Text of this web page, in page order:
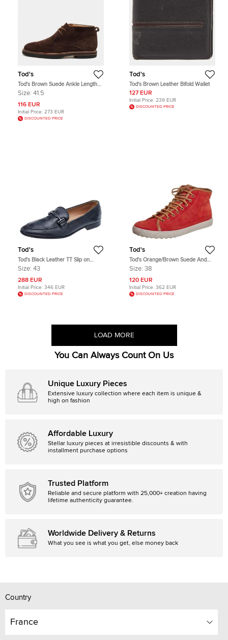
Tod's
Tod's Brown Suede Ankle Length
Boots Size 41.5
Size: 41.5
116 EUR
Initial Price: 273 EUR
DISCOUNTED PRICE
Tod's
Tod's Brown Leather Bifold Wallet
127 EUR
Initial Price: 239 EUR
DISCOUNTED PRICE
Tod's
Tod's Black Leather TT Slip on
Loafers Size 43
Size: 43
288 EUR
Initial Price: 346 EUR
DISCOUNTED PRICE
Tod's
Tod's Orange/Brown Suede And
Leather High Top Sneakers Size 38
Size: 38
120 EUR
Initial Price: 362 EUR
DISCOUNTED PRICE
LOAD MORE
You Can Always Count On Us
Unique Luxury Pieces
Extensive luxury collection where each item is unique &
high on fashion
Affordable Luxury
Stellar luxury pieces at irresistible discounts & with
installment purchase options
Trusted Platform
Reliable and secure platform with 25,000+ creation having
lifetime authenticity guarantee.
Worldwide Delivery & Returns
What you see is what you get, else money back
Country
France